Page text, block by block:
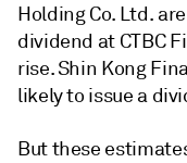
Holding Co. Ltd.
dividend at CTBC
rise. Shin Kong
likely to issue a
But these